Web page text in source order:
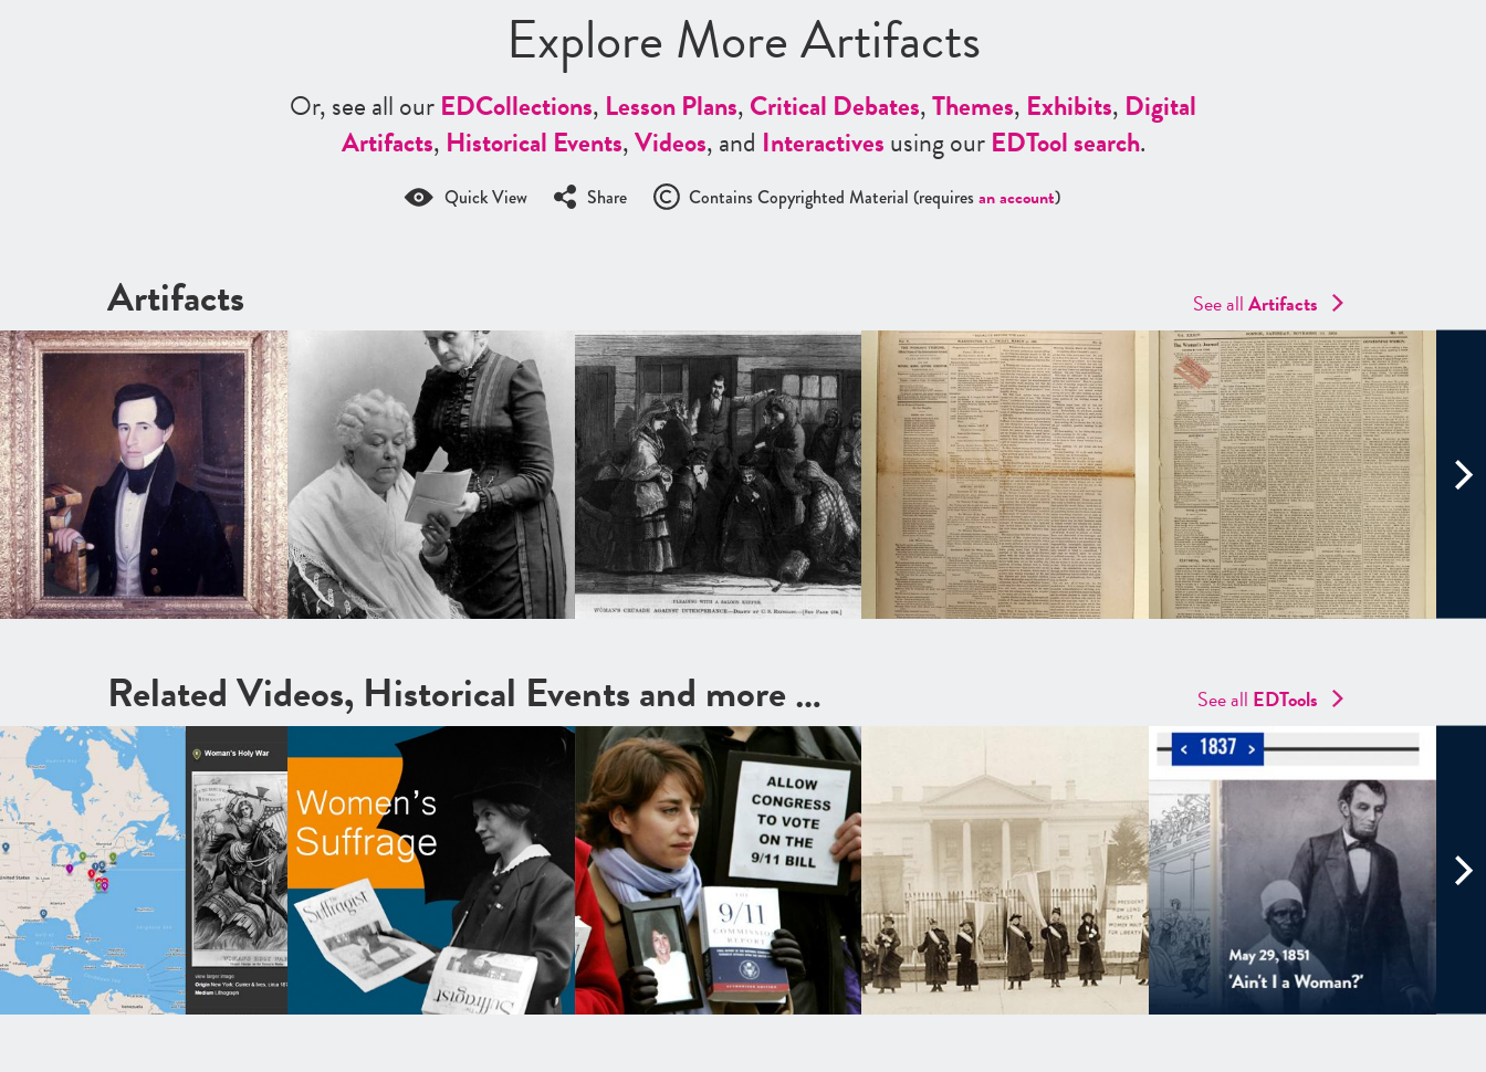
Explore More Artifacts
Or, see all ourEDCollections, Lesson Plans,Critical Debates,Themes, Exhibits, Digital
Artifacts, Historical Events,Videos, and Interactivesusing ourEDTool search.
Quick View Share Contains Copyrighted Material (requires an account)
Artifacts See allArtifacts
Related Videos, Historical Events and more … See all EDTools